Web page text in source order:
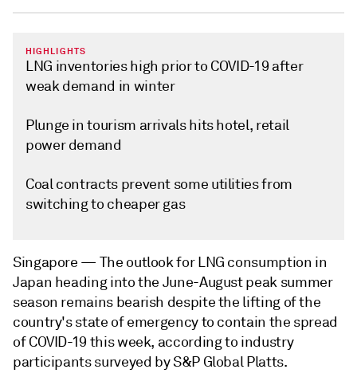
HIGHLIGHTS
LNG inventories high prior to COVID-19 after
weak demand in winter
Plunge in tourism arrivals hits hotel, retail
power demand
Coal contracts prevent some utilities from
switching to cheaper gas
Singapore — The outlook for LNG consumption in
Japan heading into the June-August peak summer
season remains bearish despite the lifting of the
country's state of emergency to contain the spread
of COVID-19 this week, according to industry
participants surveyed by S&P Global Platts.